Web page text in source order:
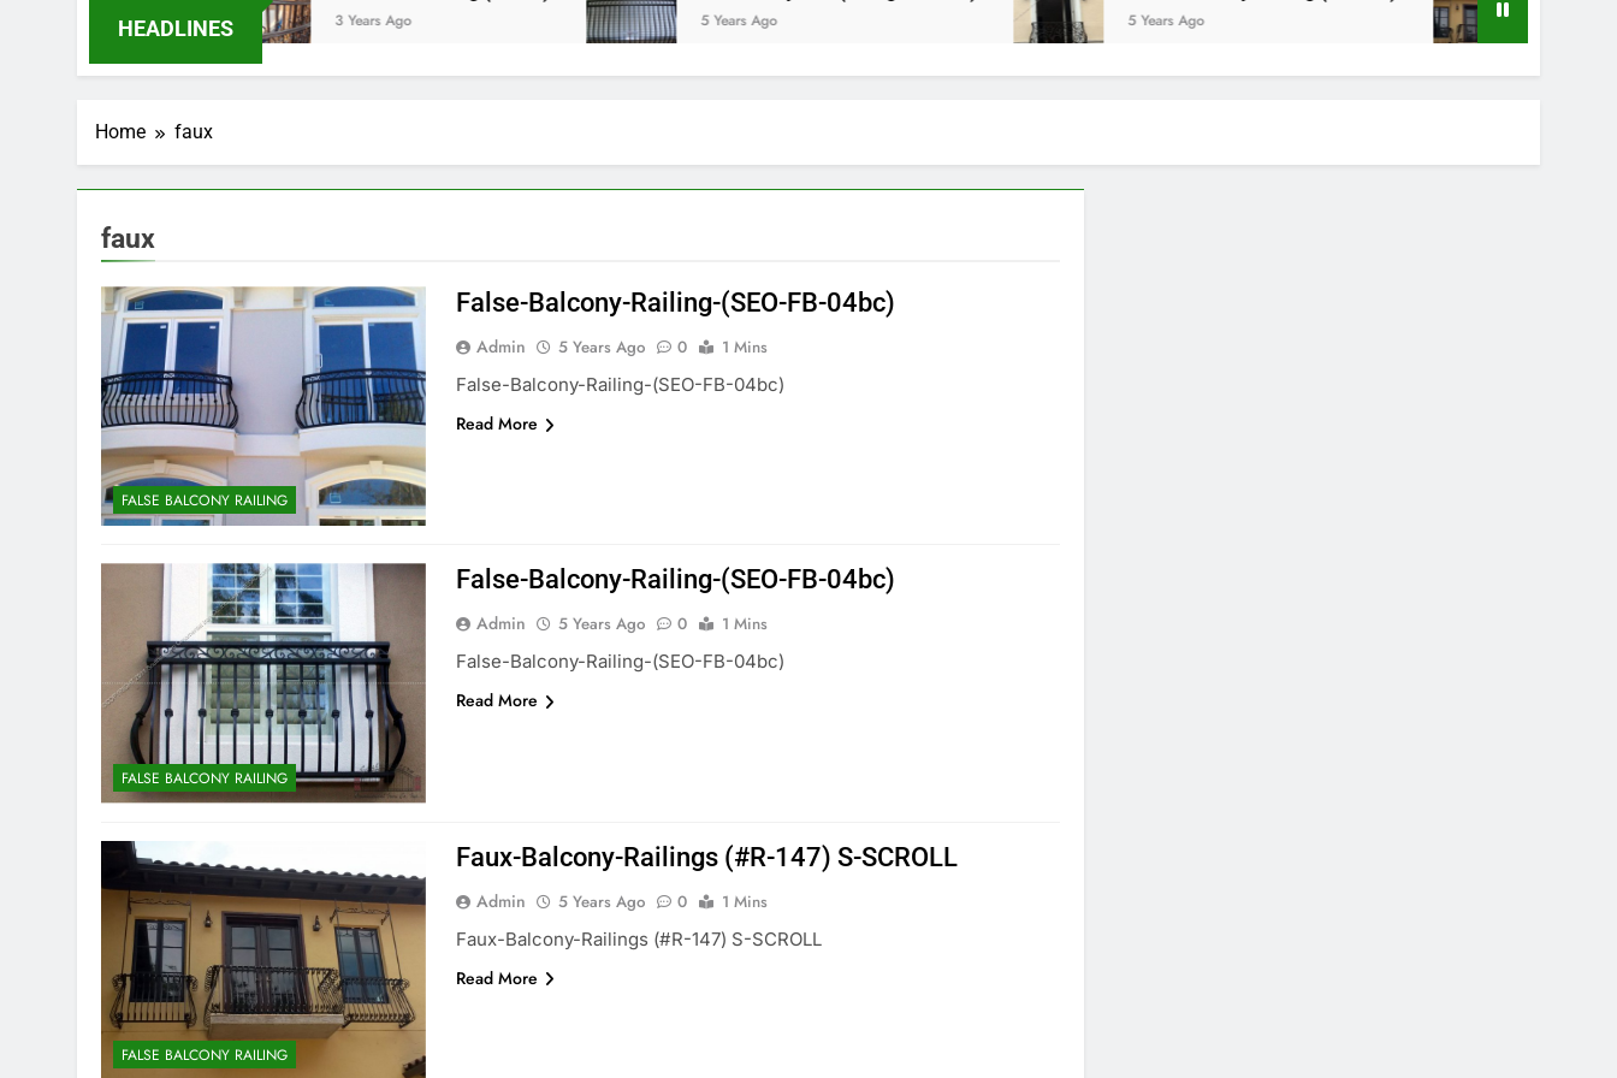
HEADLINES 3 Years Ago 5 Years Ago 5 Years Ago 5 Years Ago
Home faux
faux
FALSE BALCONY RAILING
False-Balcony-Railing-(SEO-FB-04bc)
Admin 5 Years Ago 0
1 Mins
False-Balcony-Railing-(SEO-FB-04bc)
Read More
FALSE BALCONY RAILING
False-Balcony-Railing-(SEO-FB-04bc)
Admin 5 Years Ago 0
1 Mins
False-Balcony-Railing-(SEO-FB-04bc)
Read More
FALSE BALCONY RAILING
Faux-Balcony-Railings (#R-147) S-SCROLL
Admin 5 Years Ago 0
1 Mins
Faux-Balcony-Railings (#R-147) S-SCROLL
Read More